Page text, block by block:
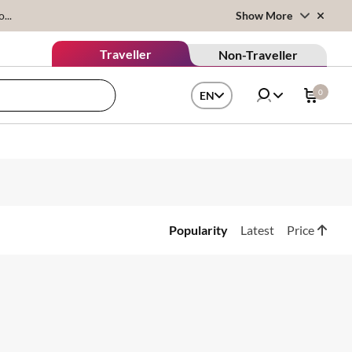
Show More
Traveller Non-Traveller
EN 0
Popularity Latest Price